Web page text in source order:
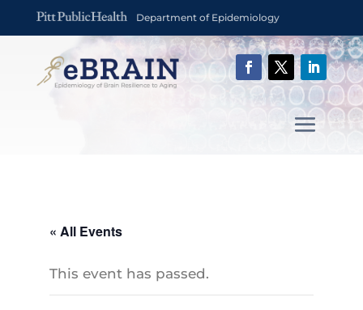
Department of Epidemiology
« All Events
This event has passed.